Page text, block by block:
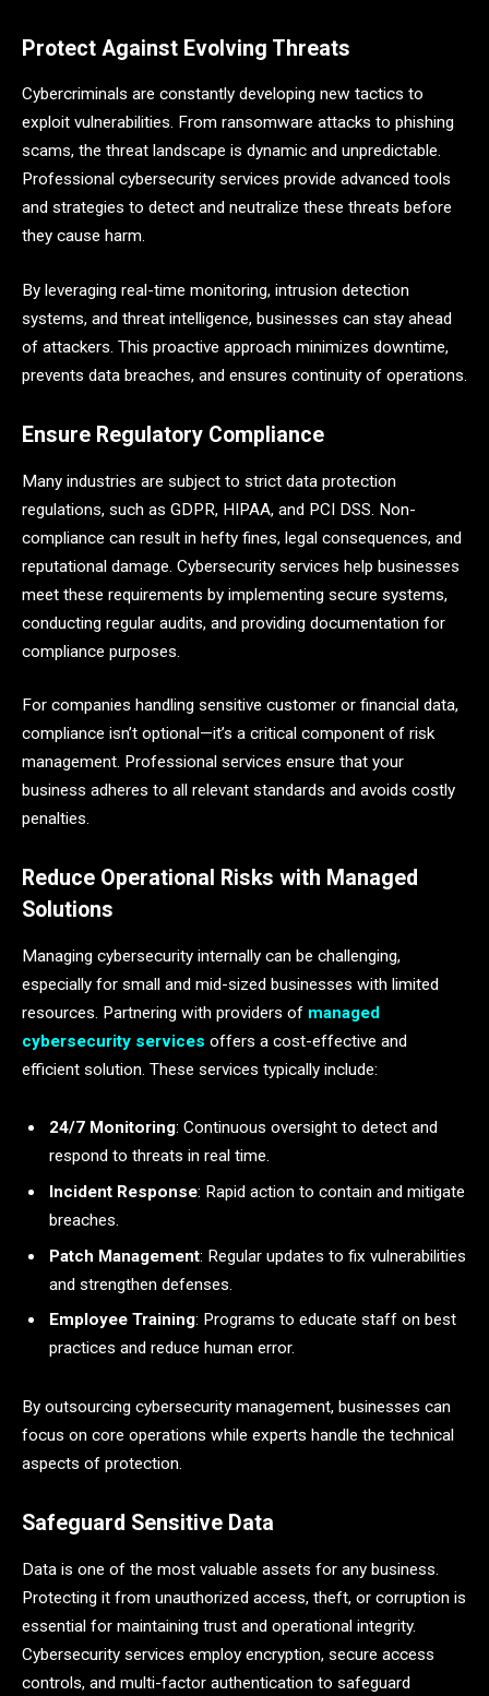
Protect Against Evolving Threats
Cybercriminals are constantly developing new tactics to
exploit vulnerabilities. From ransomware attacks to phishing
scams, the threat landscape is dynamic and unpredictable.
Professional cybersecurity services provide advanced tools
and strategies to detect and neutralize these threats before
they cause harm.
By leveraging real-time monitoring, intrusion detection
systems, and threat intelligence, businesses can stay ahead
of attackers. This proactive approach minimizes downtime,
prevents data breaches, and ensures continuity of operations.
Ensure Regulatory Compliance
Many industries are subject to strict data protection
regulations, such as GDPR, HIPAA, and PCI DSS. Non-
compliance can result in hefty fines, legal consequences, and
reputational damage. Cybersecurity services help businesses
meet these requirements by implementing secure systems,
conducting regular audits, and providing documentation for
compliance purposes.
For companies handling sensitive customer or financial data,
compliance isn’t optional—it’s a critical component of risk
management. Professional services ensure that your
business adheres to all relevant standards and avoids costly
penalties.
Reduce Operational Risks with Managed
Solutions
Managing cybersecurity internally can be challenging,
especially for small and mid-sized businesses with limited
resources. Partnering with providers of managed
cybersecurity services offers a cost-effective and
efficient solution. These services typically include:
24/7 Monitoring: Continuous oversight to detect and
respond to threats in real time.
Incident Response: Rapid action to contain and mitigate
breaches.
Patch Management: Regular updates to fix vulnerabilities
and strengthen defenses.
Employee Training: Programs to educate staff on best
practices and reduce human error.
By outsourcing cybersecurity management, businesses can
focus on core operations while experts handle the technical
aspects of protection.
Safeguard Sensitive Data
Data is one of the most valuable assets for any business.
Protecting it from unauthorized access, theft, or corruption is
essential for maintaining trust and operational integrity.
Cybersecurity services employ encryption, secure access
controls, and multi-factor authentication to safeguard